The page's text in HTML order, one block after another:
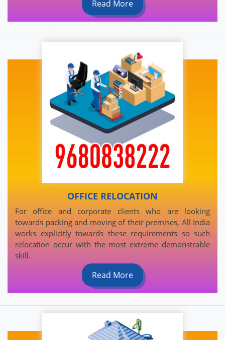
Read More
OFFICE RELOCATION
For office and corporate clients who are looking
towards packing and moving of their premises, All India
works explicitly towards these requirements so such
relocation occur with the most extreme demonstrable
skill.
Read More